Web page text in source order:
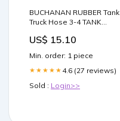
BUCHANAN RUBBER Tank
Truck Hose 3-4 TANK
ROLL tool
US$ 15.10
Min. order: 1 piece
★★★★★ 4.6 (27 reviews)
Sold : Login>>